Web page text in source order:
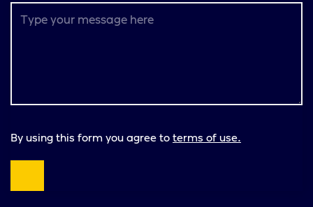
By using this form you agree to terms of use.